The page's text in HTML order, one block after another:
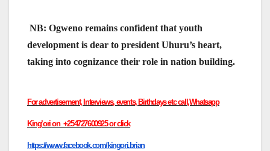
NB: Ogweno remains confident that youth
development is dear to president Uhuru’s heart,
taking into cognizance their role in nation building.
For advertisement, Interviews, events, Birthdays etc call,Whatsapp
King’ori on +254727600925 or click
https://www.facebook.com/kingori.brian